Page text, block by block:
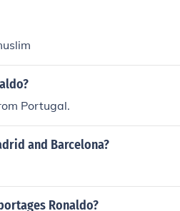
Portugal.
and Barcelona?
Ronaldo?